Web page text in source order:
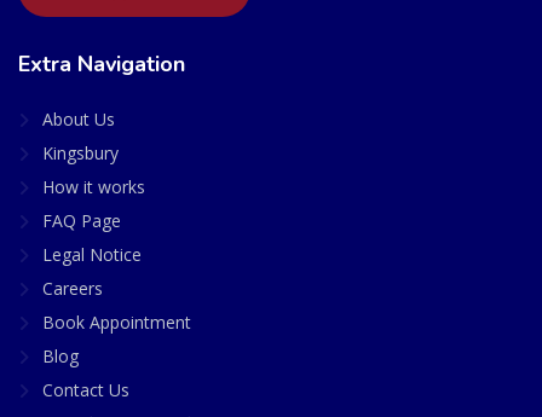
Extra Navigation
About Us
Kingsbury
How it works
FAQ Page
Legal Notice
Careers
Book Appointment
Blog
Contact Us